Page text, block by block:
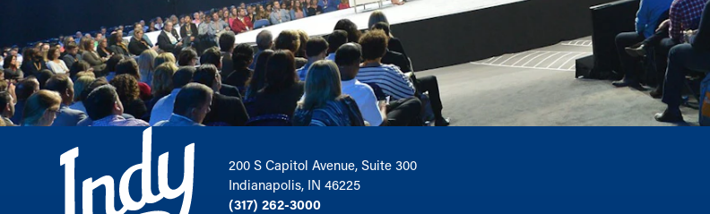
200 S Capitol Avenue, Suite 300
Indianapolis, IN 46225
(317) 262-3000